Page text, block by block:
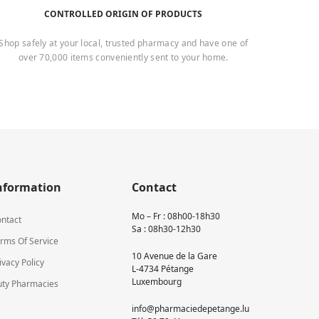
CONTROLLED ORIGIN OF PRODUCTS
safely at your local, trusted pharmacy and have one of
over 70,000 items conveniently sent to your home.
Of Service
Policy
Pharmacies
Contact
Mo – Fr : 08h00-18h30
Sa : 08h30-12h30
10 Avenue de la Gare
L-4734 Pétange
Luxembourg
info@pharmaciedepetange.lu